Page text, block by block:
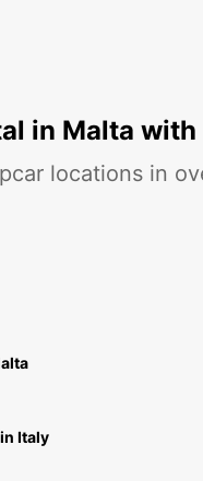
in Malta
locations in
Italy